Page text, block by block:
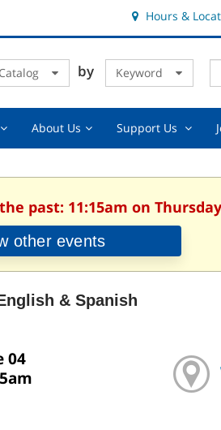
Hours &
Catalog by Keyword
About UsAbout
Support Us
past: 11:15am on
other events
& Spanish
04